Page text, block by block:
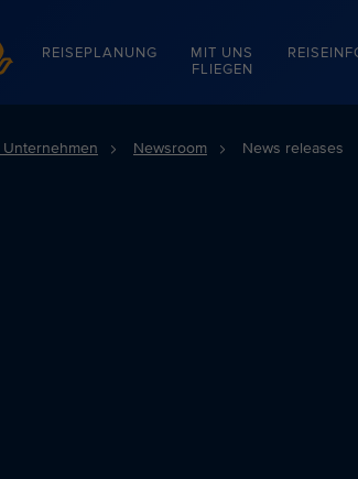
REISEPLANUNG
MIT UNS
FLIEGEN
Unternehmen Newsroom News releases